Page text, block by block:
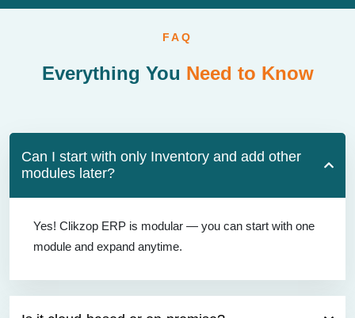
FAQ
Everything You Need to Know
Can I start with only Inventory and add other
modules later?
Yes! Clikzop ERP is modular — you can start with one
module and expand anytime.